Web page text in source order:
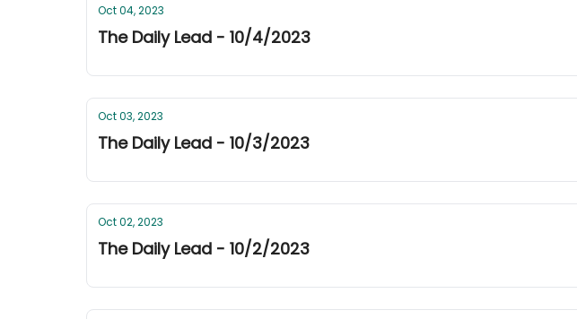
Oct 04, 2023
The Daily Lead - 10/4/2023
Oct 03, 2023
The Daily Lead - 10/3/2023
Oct 02, 2023
The Daily Lead - 10/2/2023